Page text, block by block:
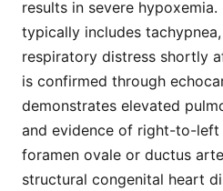
results in severe
typically includes
respiratory distress shortly
is confirmed through
demonstrates elevated
and evidence of right-to-left
foramen ovale or ductus
structural congenital heart